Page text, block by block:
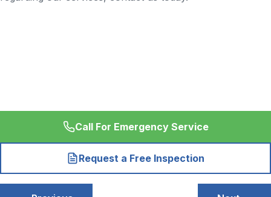
Call For Emergency Service
Request a Free Inspection